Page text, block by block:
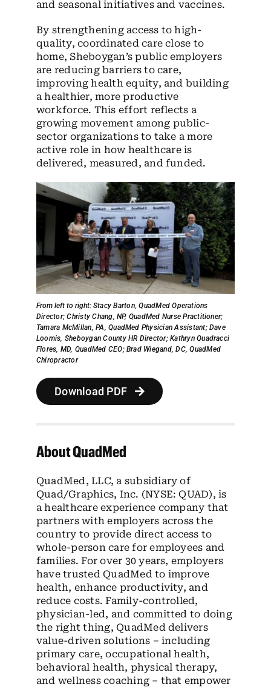
and seasonal initiatives and vaccines.
By strengthening access to high-
quality, coordinated care close to
home, Sheboygan’s public employers
are reducing barriers to care,
improving health equity, and building
a healthier, more productive
workforce. This effort reflects a
growing movement among public-
sector organizations to take a more
active role in how healthcare is
delivered, measured, and funded.
From left to right: Stacy Barton, QuadMed Operations
Director;Christy Chang, NP, QuadMed Nurse Practitioner;
Tamara McMillan, PA, QuadMed Physician Assistant; Dave
Loomis, Sheboygan County HR Director;Kathryn Quadracci
Flores, MD, QuadMed CEO; Brad Wiegand, DC, QuadMed
Chiropractor
Download PDF
About QuadMed
QuadMed, LLC, a subsidiary of
Quad/Graphics, Inc. (NYSE: QUAD), is
a healthcare experience company that
partners with employers across the
country to provide direct access to
whole-person care for employees and
families. For over 30 years, employers
have trusted QuadMed to improve
health, enhance productivity, and
reduce costs. Family-controlled,
physician-led, and committed to doing
the right thing, QuadMed delivers
value-driven solutions – including
primary care, occupational health,
behavioral health, physical therapy,
and wellness coaching – that empower